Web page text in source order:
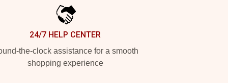
24/7 HELP CENTER
the-clock assistance for a smooth
shopping experience